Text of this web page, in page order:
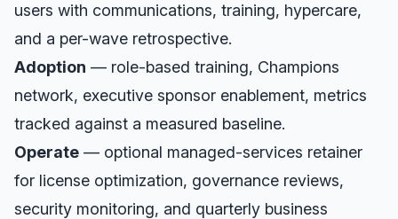
users with communications, training, hypercare,
and a per-wave retrospective.
Adoption — role-based training, Champions
network, executive sponsor enablement, metrics
tracked against a measured baseline.
Operate — optional managed-services retainer
for license optimization, governance reviews,
security monitoring, and quarterly business